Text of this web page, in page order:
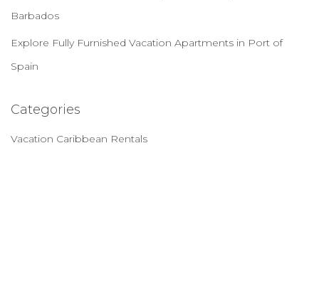
Barbados
Explore Fully Furnished Vacation Apartments in Port of
Spain
Categories
Vacation Caribbean Rentals